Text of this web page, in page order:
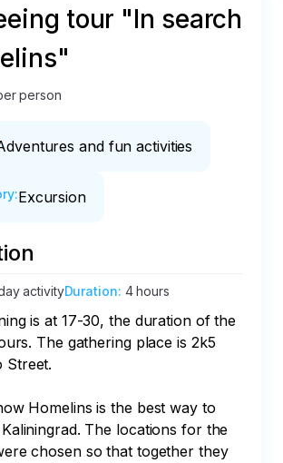
tour "In search
person
and fun activities
:Excursion
activityDuration: 4 hours
is at 17-30, the duration of the
The gathering place is 2k5
Street.
Homelins is the best way to
The locations for the
chosen so that together they